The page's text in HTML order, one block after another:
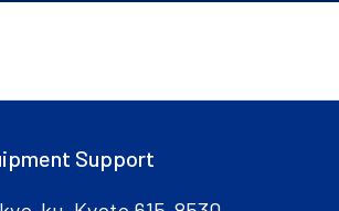
Support